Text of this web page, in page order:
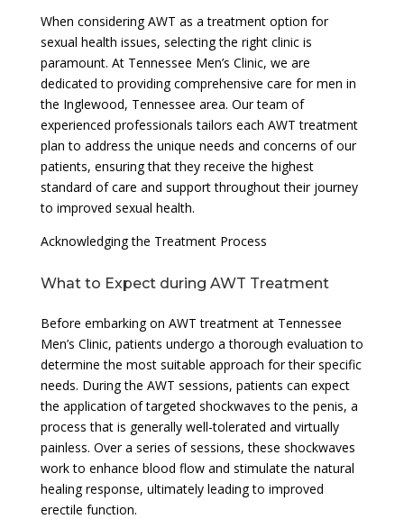
When considering AWT as a treatment option for
sexual health issues, selecting the right clinic is
paramount. At Tennessee Men’s Clinic, we are
dedicated to providing comprehensive care for men in
the Inglewood, Tennessee area. Our team of
experienced professionals tailors each AWT treatment
plan to address the unique needs and concerns of our
patients, ensuring that they receive the highest
standard of care and support throughout their journey
to improved sexual health.
Acknowledging the Treatment Process
What to Expect during AWT Treatment
Before embarking on AWT treatment at Tennessee
Men’s Clinic, patients undergo a thorough evaluation to
determine the most suitable approach for their specific
needs. During the AWT sessions, patients can expect
the application of targeted shockwaves to the penis, a
process that is generally well-tolerated and virtually
painless. Over a series of sessions, these shockwaves
work to enhance blood flow and stimulate the natural
healing response, ultimately leading to improved
erectile function.